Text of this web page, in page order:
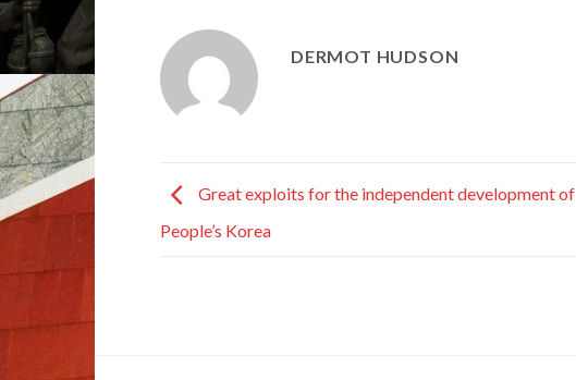
DERMOT HUDSON
Great exploits for the independent development of
People’s Korea